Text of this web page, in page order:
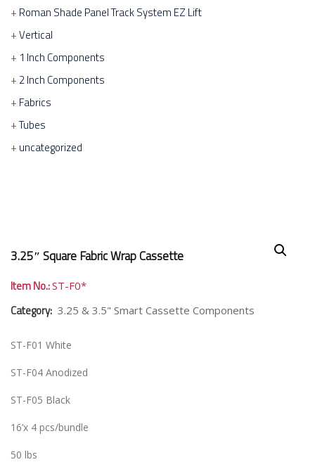
Roman Shade Panel Track System EZ Lift
Vertical
1 Inch Components
2 Inch Components
Fabrics
Tubes
uncategorized
3.25″ Square Fabric Wrap Cassette
Item No.:ST-F0*
Category: 3.25 & 3.5" Smart Cassette Components
ST-F01 White
ST-F04 Anodized
ST-F05 Black
16’x 4 pcs/bundle
50 lbs